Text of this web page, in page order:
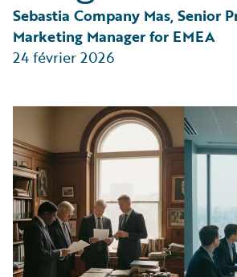
Sebastia Company Mas, Senior
Marketing Manager for EMEA
24 février 2026